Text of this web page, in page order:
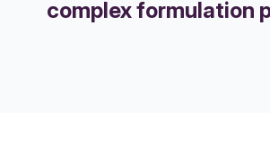
complex formulation